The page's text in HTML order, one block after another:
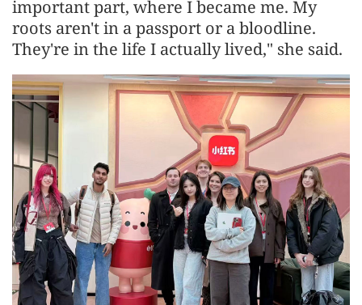
important part, where I became me. My
roots aren't in a passport or a bloodline.
They're in the life I actually lived," she said.